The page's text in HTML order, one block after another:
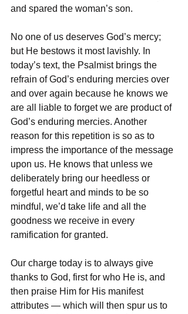
and spared the woman’s son.
No one of us deserves God’s mercy;
but He bestows it most lavishly. In
today’s text, the Psalmist brings the
refrain of God’s enduring mercies over
and over again because he knows we
are all liable to forget we are product of
God’s enduring mercies. Another
reason for this repetition is so as to
impress the importance of the message
upon us. He knows that unless we
deliberately bring our heedless or
forgetful heart and minds to be so
mindful, we’d take life and all the
goodness we receive in every
ramification for granted.
Our charge today is to always give
thanks to God, first for who He is, and
then praise Him for His manifest
attributes — which will then spur us to